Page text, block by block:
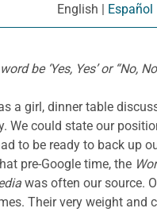
English | Español
be ‘Yes, Yes’ or “No,
a girl, dinner table
We could state our
to be ready to back up
pre-Google time, the
was often our source.
Their very weight and